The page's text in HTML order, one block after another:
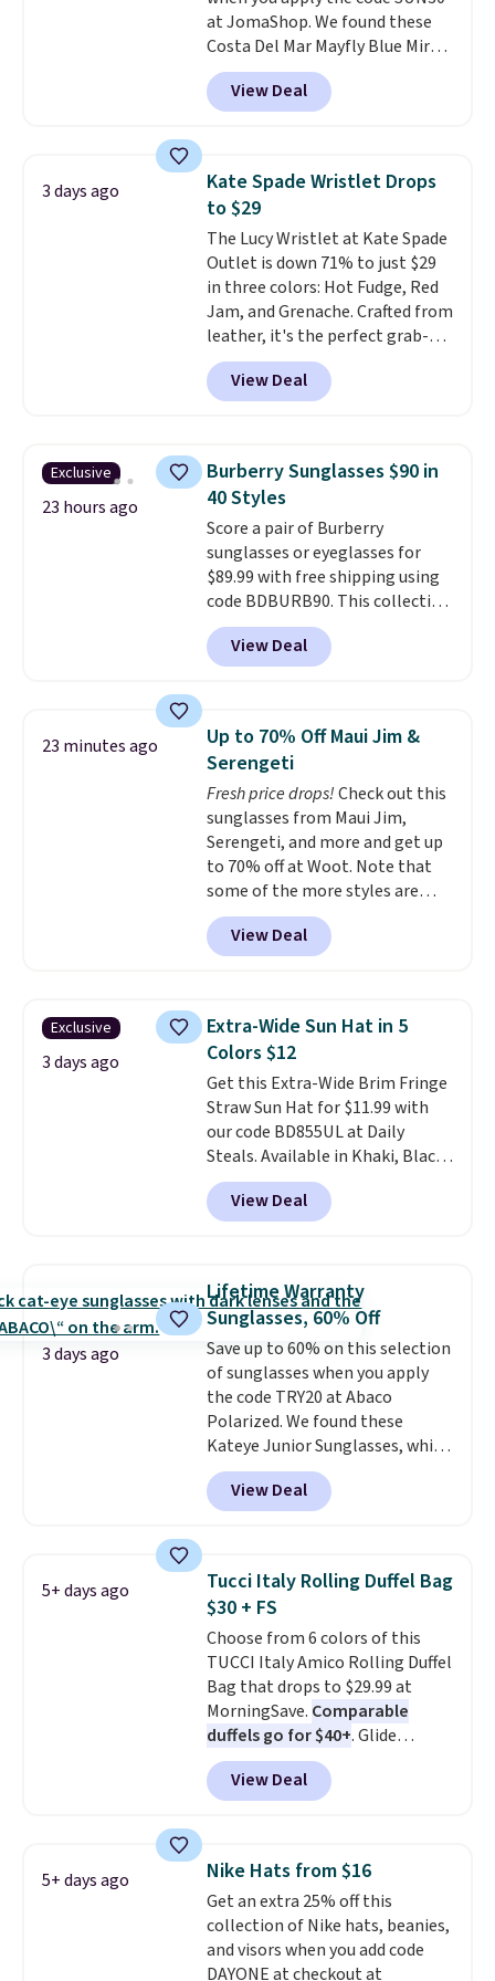
at JomaShop. We found these
Costa Del Mar Mayfly Blue Mirror
Polarized Sunglasses which drop
from $280 to $114.99 to $80.49
with the code. Other retailers
these sunglasses. Also, these
Sunrise Silver Mirror Square
Sunglasses drop from $285 to
$109.89 with the code.Costa Del
Mar builds polarized lenses
specifically for people who
spend real time on or near
water, and the difference in
glare reduction and color
clarity is immediately
$5.99.
View Deal
3 days ago
Kate Spade Wristlet Drops
to $29
The Lucy Wristlet at Kate Spade
Outlet is down 71% to just $29
in three colors: Hot Fudge, Red
Jam, and Grenache. Crafted from
leather, it's the perfect grab-
and-go option when you only
need the essentials. The
compact design keeps your
one place without the bulk of a
full-size handbag, making it
ideal for errands, concerts, date
nights, or travel.At $29, it's also
a gift option to tuck away for
birthdays, bridesmaids, or the
holidays.
View Deal
Exclusive
23 hours ago
Burberry Sunglasses $90 in
40 Styles
Score a pair of Burberry
sunglasses or eyeglasses for
$89.99 with free shipping using
code BDBURB90. This collection
spans men's, women's, and
unisex styles, including cat-eye,
square, aviator, shield, and
black, brown, grey, and green.
Every pair carries the classic
Burberry design you would
expect from a luxury eyewear
brand, now at a fraction of the
original price.The pictured
Burberry Kitty Sunglasses, for
example, become the best price
by $15, and some sites even
selling them for over $150.
View Deal
23 minutes ago
Up to 70% Off Maui Jim &
Serengeti
Fresh price drops!Check out this
sunglasses from Maui Jim,
Serengeti, and more and get up
to 70% off at Woot. Note that
some of the more styles are
selling fast! A best bet is the
pictured pair of Maui Jim Pehu
Sunglasses. The originally
they're now available for $89.99
You'd spend over $100
everywhere else.
lenses help reduce glare, help
enhance color, and block
harmful amounts of UV.
Shipping is also free when you
sign out with a free Prime
account. Otherwise shipping
View Deal
Exclusive
3 days ago
Extra-Wide Sun Hat in 5
Colors $12
Get this Extra-Wide Brim Fringe
Straw Sun Hat for $11.99 with
our code BD855UL at Daily
Steals. Available in Khaki, Black,
White, Beige, or Navy, it's an
easy grab for beach days,
poolside afternoons, vacations,
straw construction helps shade
your face, neck, and shoulders
from the sun, while the boho-
inspired fringe trim gives it a
relaxed, summery look. An
adjustable interior band helps
you find a comfortable fit, and
the packable design springs
back into shape after being
tucked into a beach bag or
View Deal
3 days ago
Lifetime Warranty
Sunglasses, 60% Off
Save up to 60% on this selection
of sunglasses when you apply
the code TRY20 at Abaco
Polarized. We found these
Kateye Junior Sunglasses, which
drop from $65 to $32.50 to $26
when you apply the code. This is
the lowest price we have seen
Also, these Jordan Sunglasses
drop from $65 to $32.50 to $26
with the code.
Abaco pair comes with a
lifetime warranty, so your
shades are protected for life.
Shipping is free on orders of $75
or more. Otherwise, it adds
$6.95.
View Deal
5+ days ago
Tucci Italy Rolling Duffel Bag
$30 + FS
Choose from 6 colors of this
TUCCI Italy Amico Rolling Duffel
Bag that drops to $29.99 at
MorningSave. Comparable
duffels go for $40+. Glide
wheels, corner guards, and a
telescoping handle make it a
convenient airport companion,
maximize your ability to
organize your bag. Shipping is
free when you sign into or
create a free account, choose a
color, select the $9.99 shipping
View Deal
5+ days ago Nike Hats from $16
Get an extra 25% off this
collection of Nike hats, beanies,
and visors when you add code
DAYONE at checkout at